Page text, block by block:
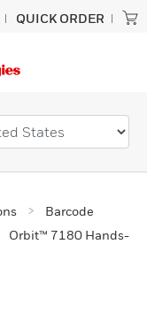
QUICK ORDER
Barcode
Orbit™ 7180 Hands-